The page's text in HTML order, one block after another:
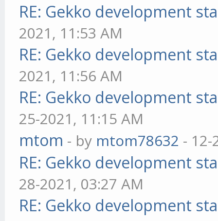
RE: Gekko development
2021, 11:53 AM
RE: Gekko development
2021, 11:56 AM
RE: Gekko development
25-2021, 11:15 AM
mtom - by mtom78632 - 12-
RE: Gekko development
28-2021, 03:27 AM
RE: Gekko development